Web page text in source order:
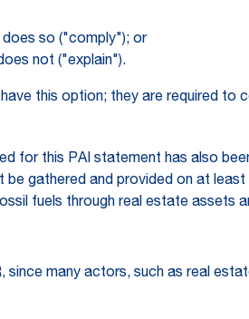
so ("comply"); or
not ("explain").
this option; they are required to
for this PAI statement has also
gathered and provided on at
fuels through real estate assets
many actors, such as real